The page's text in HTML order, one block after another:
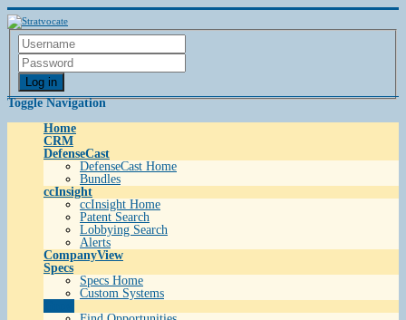
Log in
Toggle Navigation
Home
CRM
DefenseCast
DefenseCast Home
Bundles
ccInsight
ccInsight Home
Patent Search
Lobbying Search
Alerts
CompanyView
Specs
Specs Home
Custom Systems